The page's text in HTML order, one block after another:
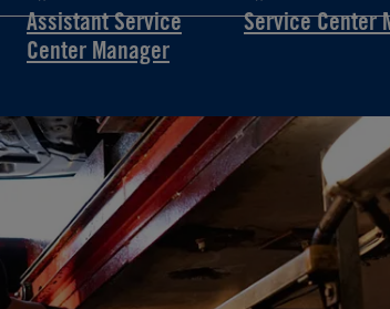
Assistant Service
Center Manager
Service Center